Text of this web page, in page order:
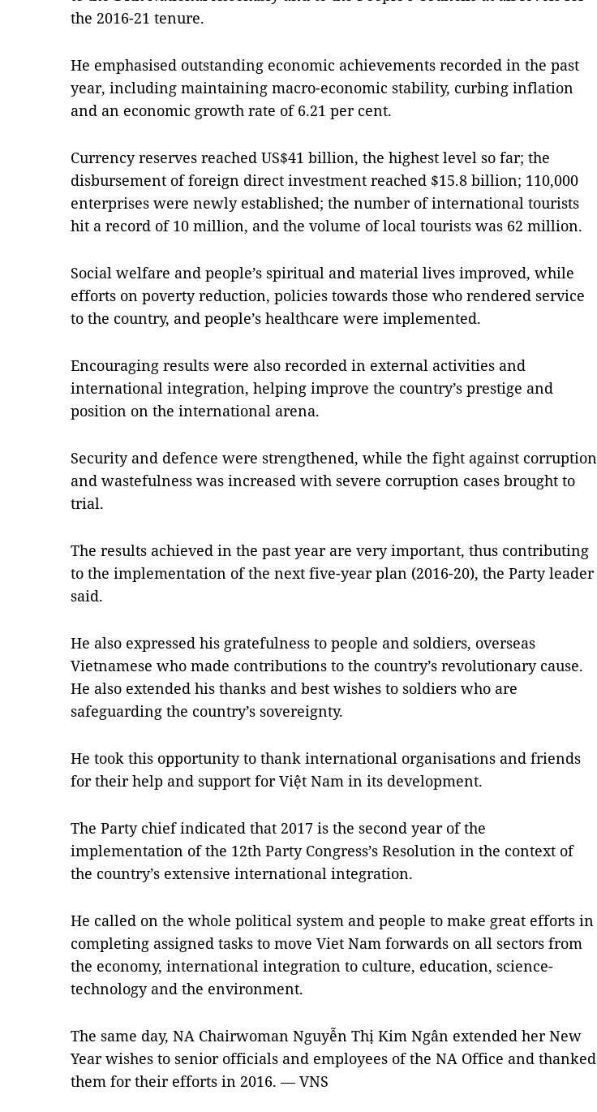
the 2016-21 tenure.
He emphasised outstanding economic achievements recorded in the past
year, including maintaining macro-economic stability, curbing inflation
and an economic growth rate of 6.21 per cent.
Currency reserves reached US$41 billion, the highest level so far; the
disbursement of foreign direct investment reached $15.8 billion; 110,000
enterprises were newly established; the number of international tourists
hit a record of 10 million, and the volume of local tourists was 62 million.
Social welfare and people’s spiritual and material lives improved, while
efforts on poverty reduction, policies towards those who rendered service
to the country, and people’s healthcare were implemented.
Encouraging results were also recorded in external activities and
international integration, helping improve the country’s prestige and
position on the international arena.
Security and defence were strengthened, while the fight against corruption
and wastefulness was increased with severe corruption cases brought to
trial.
The results achieved in the past year are very important, thus contributing
to the implementation of the next five-year plan (2016-20), the Party leader
said.
He also expressed his gratefulness to people and soldiers, overseas
Vietnamese who made contributions to the country’s revolutionary cause.
He also extended his thanks and best wishes to soldiers who are
safeguarding the country’s sovereignty.
He took this opportunity to thank international organisations and friends
for their help and support for Việt Nam in its development.
The Party chief indicated that 2017 is the second year of the
implementation of the 12th Party Congress’s Resolution in the context of
the country’s extensive international integration.
He called on the whole political system and people to make great efforts in
completing assigned tasks to move Viet Nam forwards on all sectors from
the economy, international integration to culture, education, science-
technology and the environment.
The same day, NA Chairwoman Nguyễn Thị Kim Ngân extended her New
Year wishes to senior officials and employees of the NA Office and thanked
them for their efforts in 2016. — VNS